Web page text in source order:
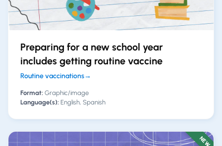
Preparing for a new school year
includes getting routine vaccine
Routine vaccinations→
Format: Graphic/image
Language(s): English, Spanish
NEW